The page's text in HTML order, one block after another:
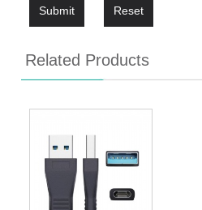
Submit Reset
Related Products